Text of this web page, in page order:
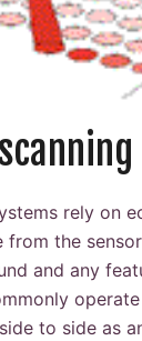
rely on
from the
and any
to side as